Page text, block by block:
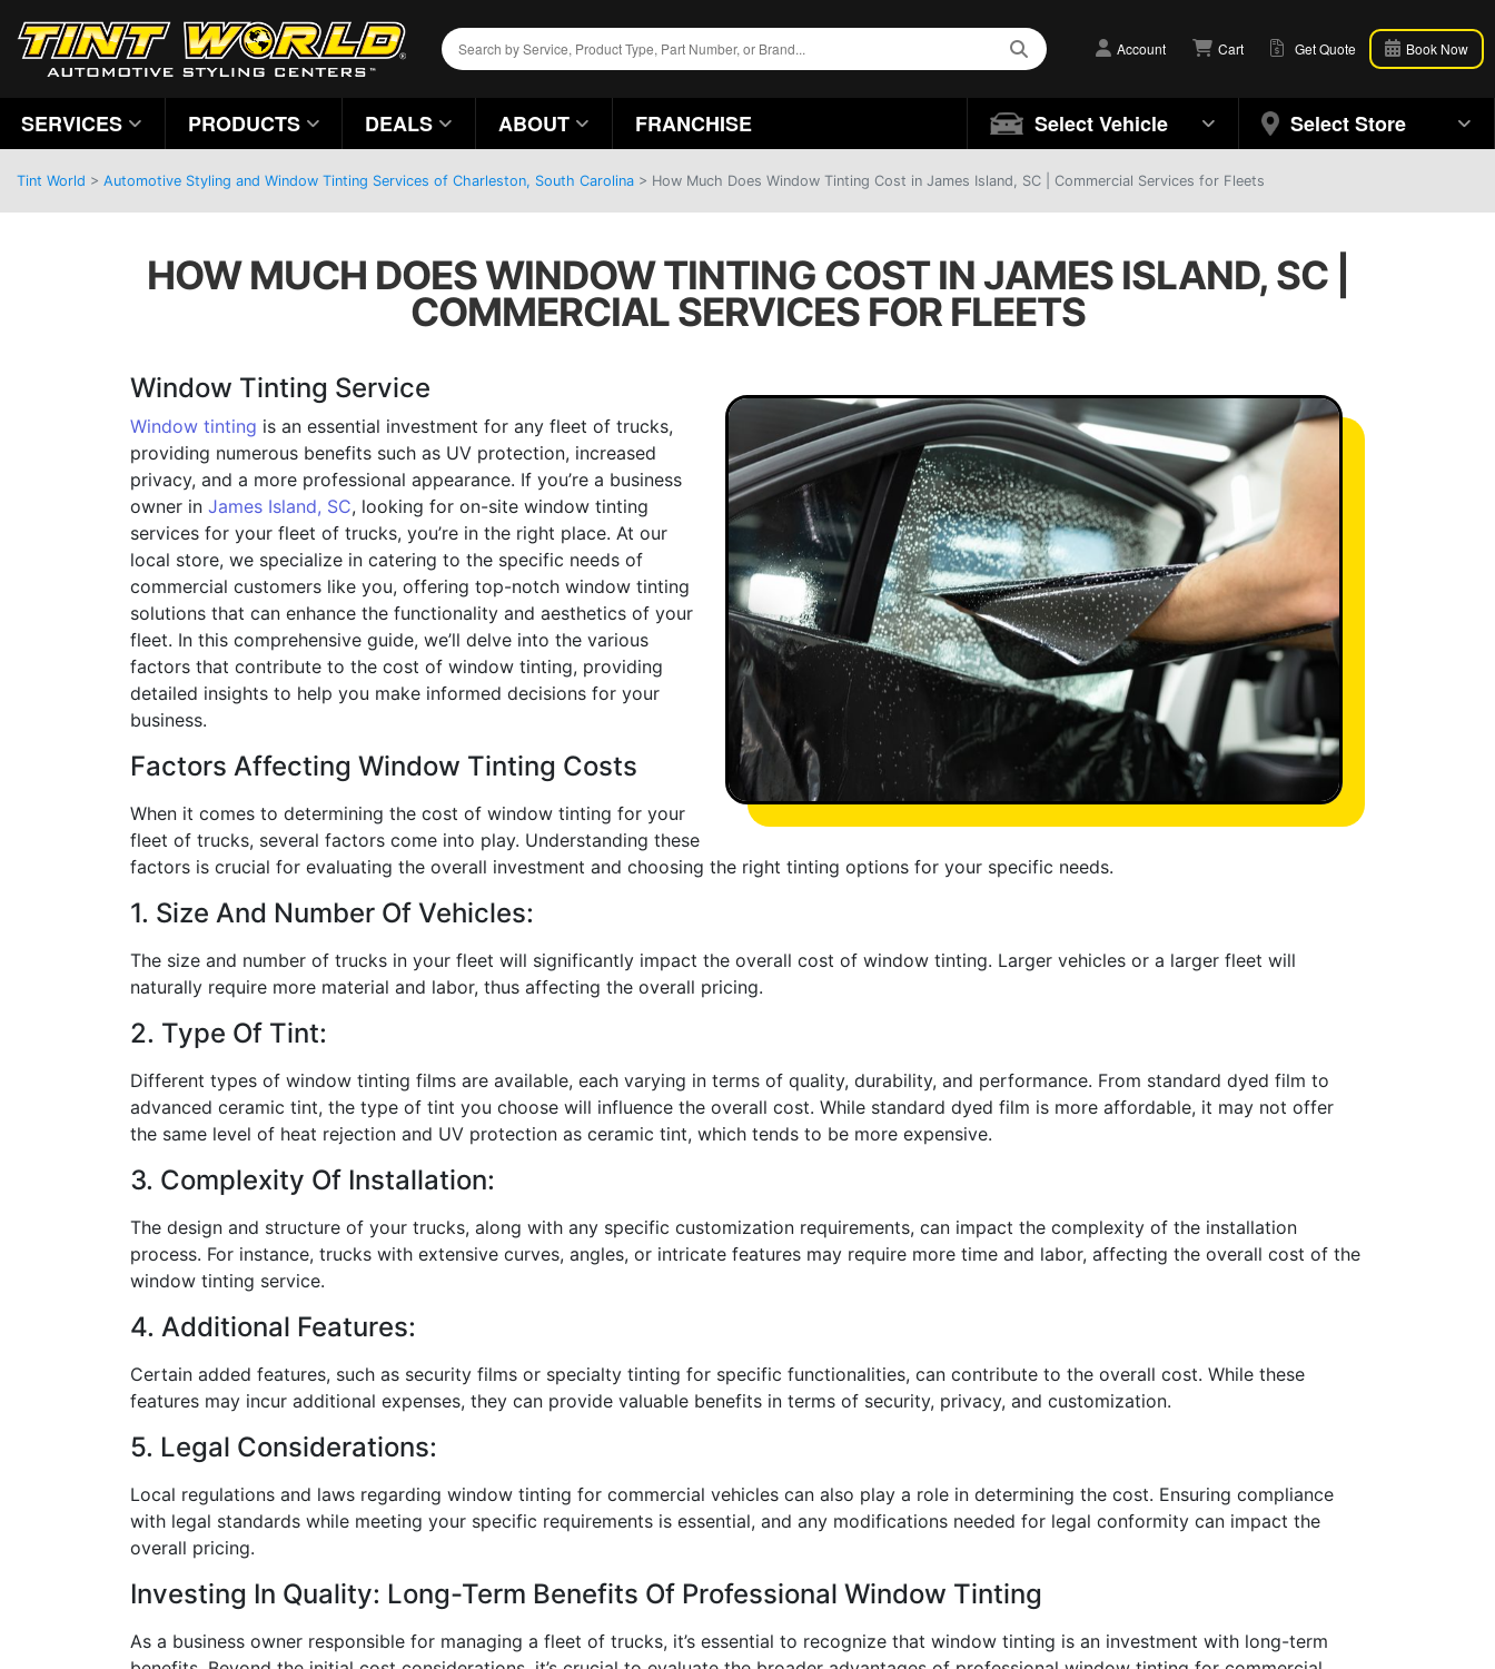
Account Cart Get Quote Book Now
SERVICES PRODUCTS DEALS ABOUT FRANCHISE Select Vehicle Select Store
Tint World > Automotive Styling and Window Tinting Services of Charleston, South Carolina > How Much Does Window Tinting Cost in James Island, SC | Commercial Services for Fleets
HOW MUCH DOES WINDOW TINTING COST IN JAMES ISLAND, SC |
COMMERCIAL SERVICES FOR FLEETS
Window Tinting Service
Window tinting is an essential investment for any fleet of trucks,
providing numerous benefits such as UV protection, increased
privacy, and a more professional appearance. If you’re a business
owner in James Island, SC, looking for on-site window tinting
services for your fleet of trucks, you’re in the right place. At our
local store, we specialize in catering to the specific needs of
commercial customers like you, offering top-notch window tinting
solutions that can enhance the functionality and aesthetics of your
fleet. In this comprehensive guide, we’ll delve into the various
factors that contribute to the cost of window tinting, providing
detailed insights to help you make informed decisions for your
business.
Factors Affecting Window Tinting Costs
When it comes to determining the cost of window tinting for your
fleet of trucks, several factors come into play. Understanding these
factors is crucial for evaluating the overall investment and choosing the right tinting options for your specific needs.
1. Size And Number Of Vehicles:
The size and number of trucks in your fleet will significantly impact the overall cost of window tinting. Larger vehicles or a larger fleet will
naturally require more material and labor, thus affecting the overall pricing.
2. Type Of Tint:
Different types of window tinting films are available, each varying in terms of quality, durability, and performance. From standard dyed film to
advanced ceramic tint, the type of tint you choose will influence the overall cost. While standard dyed film is more affordable, it may not offer
the same level of heat rejection and UV protection as ceramic tint, which tends to be more expensive.
3. Complexity Of Installation:
The design and structure of your trucks, along with any specific customization requirements, can impact the complexity of the installation
process. For instance, trucks with extensive curves, angles, or intricate features may require more time and labor, affecting the overall cost of the
window tinting service.
4. Additional Features:
Certain added features, such as security films or specialty tinting for specific functionalities, can contribute to the overall cost. While these
features may incur additional expenses, they can provide valuable benefits in terms of security, privacy, and customization.
5. Legal Considerations:
Local regulations and laws regarding window tinting for commercial vehicles can also play a role in determining the cost. Ensuring compliance
with legal standards while meeting your specific requirements is essential, and any modifications needed for legal conformity can impact the
overall pricing.
Investing In Quality: Long-Term Benefits Of Professional Window Tinting
As a business owner responsible for managing a fleet of trucks, it’s essential to recognize that window tinting is an investment with long-term